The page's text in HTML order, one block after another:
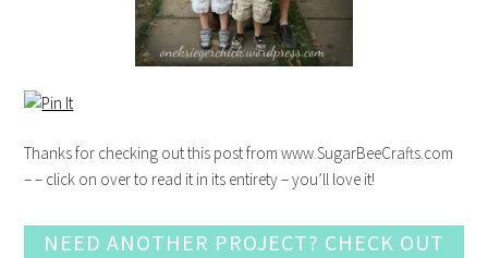
Thanks for checking out this post from www.SugarBeeCrafts.com
– – click on over to read it in its entirety – you’ll love it!
NEED ANOTHER PROJECT? CHECK OUT